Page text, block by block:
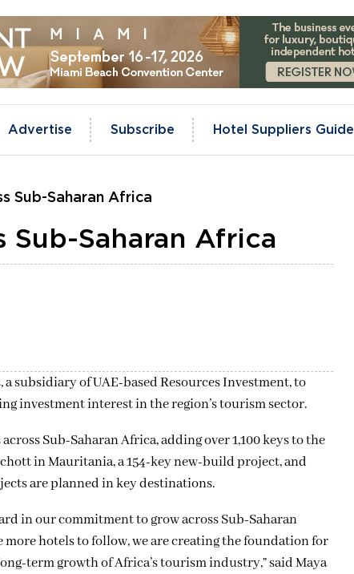
Advertise Subscribe Hotel Suppliers Guide
Sub-Saharan Africa
Saharan Africa
subsidiary of UAE-based Resources Investment, to
investment interest in the region’s tourism sector.
Sub-Saharan Africa, adding over 1,100 keys to the
in Mauritania, a 154-key new-build project, and
are planned in key destinations.
in our commitment to grow across Sub-Saharan
hotels to follow, we are creating the foundation for
term growth of Africa’s tourism industry,” said Maya